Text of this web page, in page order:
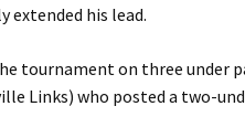
extended his lead.
tournament on three under
Links) who posted a two-